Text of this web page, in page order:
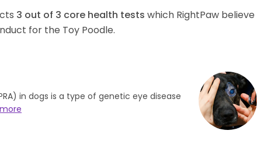
3 out of 3 core health tests which RightPaw believe
for the Toy Poodle.
in dogs is a type of genetic eye disease